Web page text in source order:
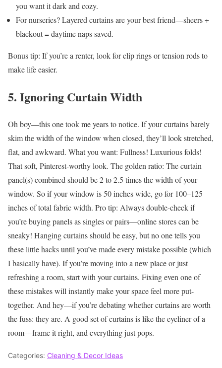
you want it dark and cozy.
For nurseries? Layered curtains are your best friend—sheers +
blackout = daytime naps saved.
Bonus tip: If you’re a renter, look for clip rings or tension rods to
make life easier.
5. Ignoring Curtain Width
Oh boy—this one took me years to notice. If your curtains barely
skim the width of the window when closed, they’ll look stretched,
flat, and awkward. What you want: Fullness! Luxurious folds!
That soft, Pinterest-worthy look. The golden ratio: The curtain
panel(s) combined should be 2 to 2.5 times the width of your
window. So if your window is 50 inches wide, go for 100–125
inches of total fabric width. Pro tip: Always double-check if
you’re buying panels as singles or pairs—online stores can be
sneaky! Hanging curtains should be easy, but no one tells you
these little hacks until you’ve made every mistake possible (which
I basically have). If you’re moving into a new place or just
refreshing a room, start with your curtains. Fixing even one of
these mistakes will instantly make your space feel more put-
together. And hey—if you’re debating whether curtains are worth
the fuss: they are. A good set of curtains is like the eyeliner of a
room—frame it right, and everything just pops.
Categories: Cleaning & Decor Ideas